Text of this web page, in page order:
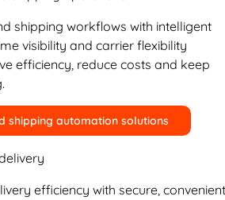
shipping workflows with intelligent
visibility and carrier flexibility
efficiency, reduce costs and keep
shipping automation solutions
efficiency with secure,